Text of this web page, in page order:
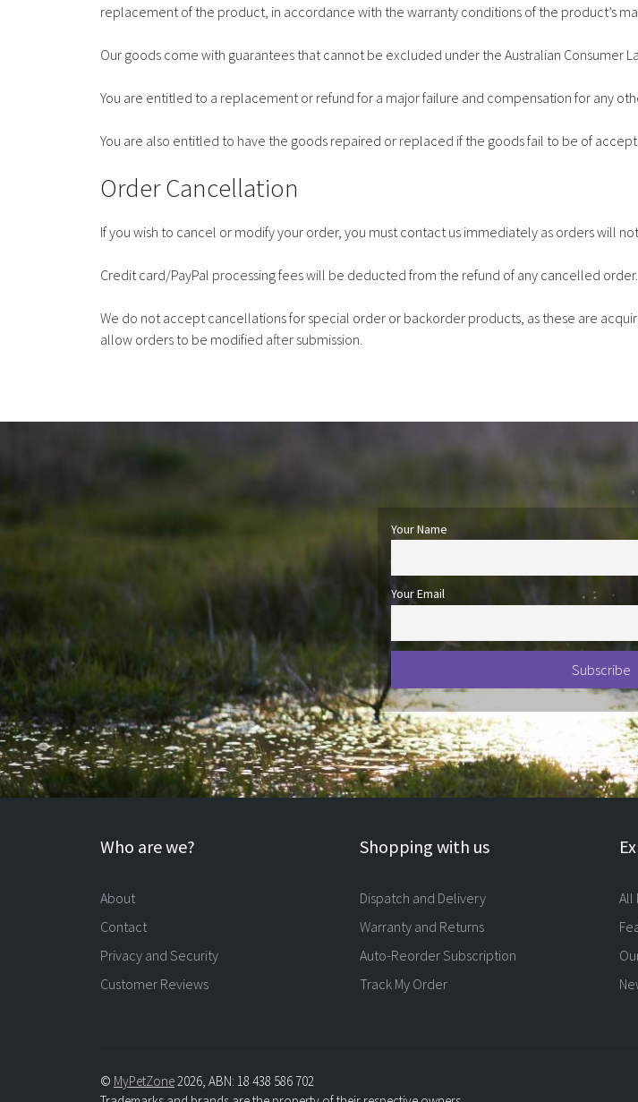
replacement of the product, in accordance with the warranty conditions of the product’s
Our goods come with guarantees that cannot be excluded under the Australian Consumer
You are entitled to a replacement or refund for a major failure and compensation for any
You are also entitled to have the goods repaired or replaced if the goods fail to be of
Order Cancellation
If you wish to cancel or modify your order, you must contact us immediately as orders will
Credit card/PayPal processing fees will be deducted from the refund of any cancelled order.
We do not accept cancellations for special order or backorder products, as these are
allow orders to be modified after submission.
Your Name
Your Email
Who are we?
About
Contact
Privacy and Security
Customer Reviews
Shopping with us
Dispatch and Delivery
Warranty and Returns
Auto-Reorder Subscription
Track My Order
All
© MyPetZone2026, ABN: 18 438 586 702